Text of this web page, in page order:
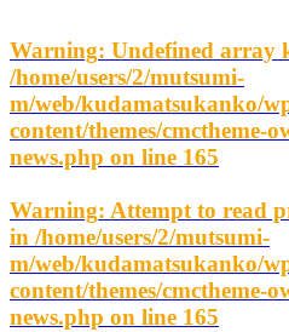
Warning: Undefined array
/home/users/2/mutsumi-
m/web/kudamatsukanko/
content/themes/cmctheme-
news.php on line 165
Warning: Attempt to read
in /home/users/2/mutsumi-
m/web/kudamatsukanko/
content/themes/cmctheme-
news.php on line 165